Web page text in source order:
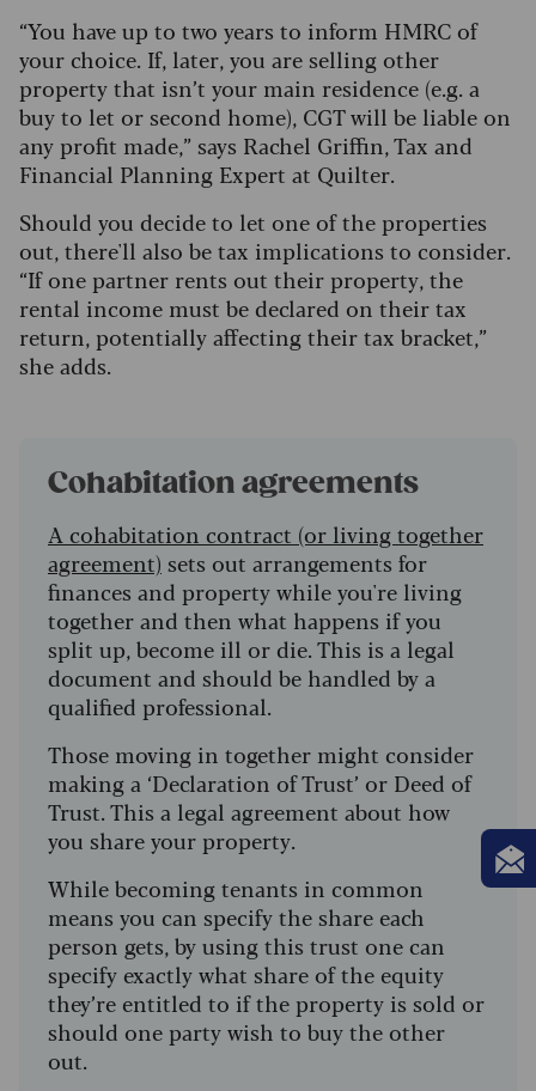
“You have up to two years to inform HMRC of
your choice. If, later, you are selling other
property that isn’t your main residence (e.g. a
buy to let or second home), CGT will be liable on
any profit made,” says Rachel Griffin, Tax and
Financial Planning Expert at Quilter.
Should you decide to let one of the properties
out, there'll also be tax implications to consider.
“If one partner rents out their property, the
rental income must be declared on their tax
return, potentially affecting their tax bracket,”
she adds.
Cohabitation agreements
A cohabitation contract (or living together
agreement) sets out arrangements for
finances and property while you're living
together and then what happens if you
split up, become ill or die. This is a legal
document and should be handled by a
qualified professional.
Those moving in together might consider
making a ‘Declaration of Trust’ or Deed of
Trust. This a legal agreement about how
you share your property.
While becoming tenants in common
means you can specify the share each
person gets, by using this trust one can
specify exactly what share of the equity
they’re entitled to if the property is sold or
should one party wish to buy the other
out.